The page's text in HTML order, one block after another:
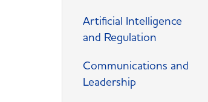
Artificial Intelligence
and Regulation
Communications and
Leadership